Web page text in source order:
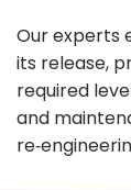
Our experts
its release,
required
and